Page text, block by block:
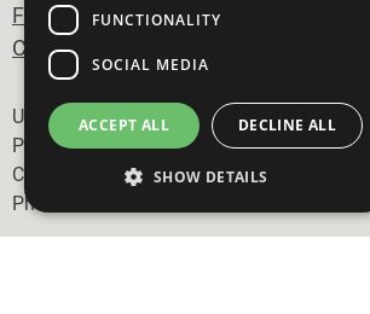
Frequently Asked Questions
Contact Us
Footer
United Nations
Privacy Policy
Cookies Policy
Photo Credits
FUNCTIONALITY
SOCIAL MEDIA
ACCEPT ALL DECLINE ALL
SHOW DETAILS